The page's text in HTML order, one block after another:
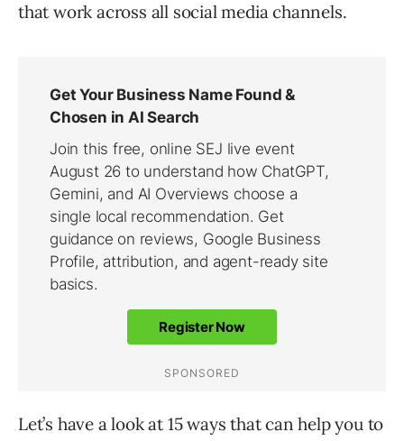
that work across all social media channels.
Let’s have a look at 15 ways that can help you to